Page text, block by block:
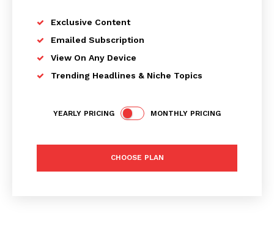
Exclusive Content
Emailed Subscription
View On Any Device
Trending Headlines & Niche Topics
YEARLY PRICING MONTHLY PRICING
CHOOSE PLAN